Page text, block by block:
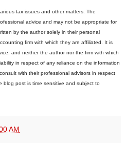
tax issues and other matters. The
advice and may not be appropriate for
by the author solely in their personal
firm with which they are affiliated. It is
and neither the author nor the firm with which
in respect of any reliance on the information
with their professional advisors in respect
blog post is time sensitive and subject to
AM